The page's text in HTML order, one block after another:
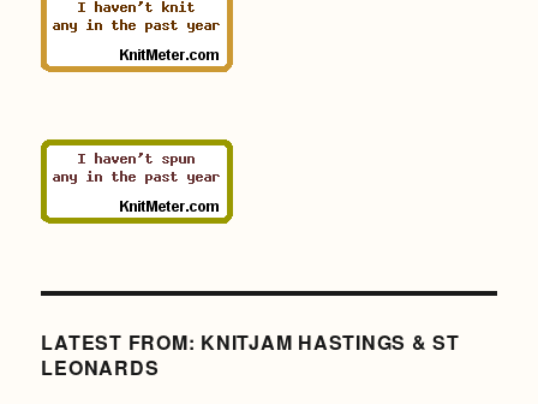
LATEST FROM: KNITJAM HASTINGS & ST
LEONARDS